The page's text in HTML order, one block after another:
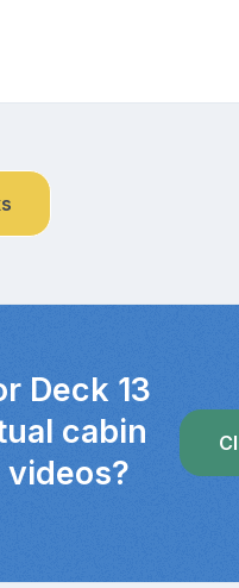
Deck 13
cabin